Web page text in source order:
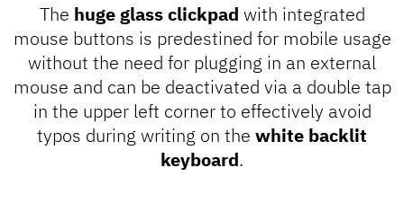
The huge glass clickpad with integrated
mouse buttons is predestined for mobile usage
without the need for plugging in an external
mouse and can be deactivated via a double tap
in the upper left corner to effectively avoid
typos during writing on the white backlit
keyboard.